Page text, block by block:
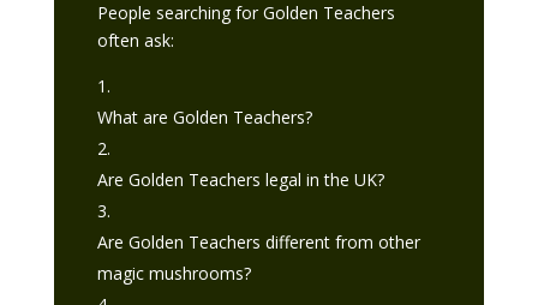
People searching for Golden Teachers
often ask:
What are Golden Teachers?
Are Golden Teachers legal in the UK?
Are Golden Teachers different from other
magic mushrooms?